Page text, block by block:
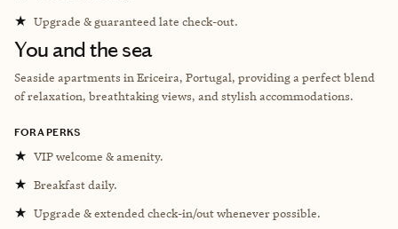
★ Upgrade & guaranteed late check-out.
You and the sea
Seaside apartments in Ericeira, Portugal, providing a perfect blend
of relaxation, breathtaking views, and stylish accommodations.
FORA PERKS
★ VIP welcome & amenity.
★ Breakfast daily.
★ Upgrade & extended check-in/out whenever possible.